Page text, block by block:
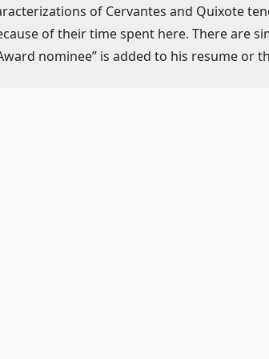
of Cervantes and Quixote
of their time spent here. There are
nominee” is added to his resume or